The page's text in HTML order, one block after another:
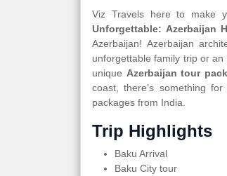
Viz Travels here to make
Unforgettable: Azerbaijan
Azerbaijan! Azerbaijan
unforgettable family trip or
unique Azerbaijan tour
coast, there’s something
packages from India.
Trip Highlights
Baku Arrival
Baku City tour